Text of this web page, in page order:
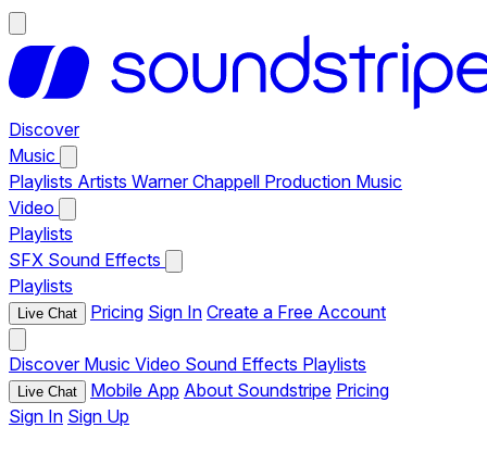
Discover
Music
Playlists Artists Warner Chappell Production Music
Video
Playlists
SFX Sound Effects
Playlists
Live Chat Pricing Sign In Create a Free Account
Discover Music Video Sound Effects Playlists
Live Chat Mobile App About Soundstripe Pricing
Sign In Sign Up